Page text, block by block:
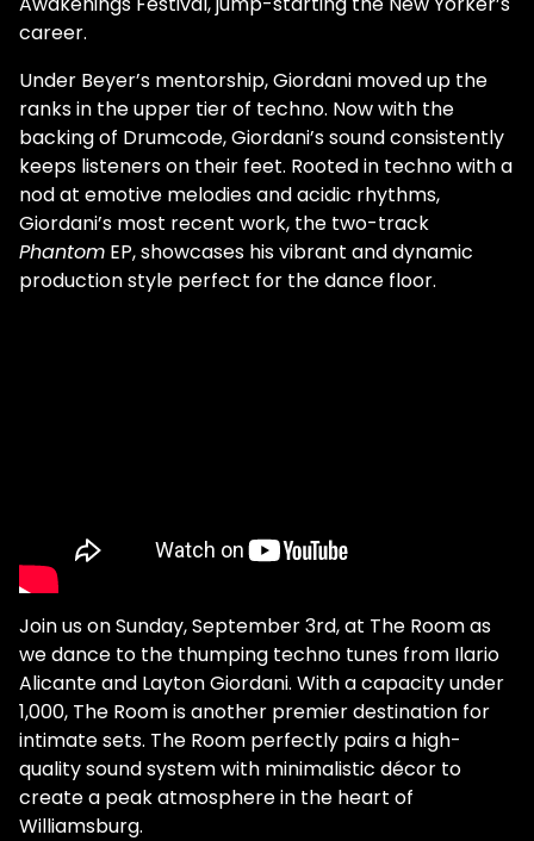
career.
Under Beyer’s mentorship, Giordani moved up the
ranks in the upper tier of techno. Now with the
backing of Drumcode, Giordani’s sound consistently
keeps listeners on their feet. Rooted in techno with a
nod at emotive melodies and acidic rhythms,
Giordani’s most recent work, the two-track
Phantom EP, showcases his vibrant and dynamic
production style perfect for the dance floor.
Join us on Sunday, September 3rd, at The Room as
we dance to the thumping techno tunes from Ilario
Alicante and Layton Giordani. With a capacity under
1,000, The Room is another premier destination for
intimate sets. The Room perfectly pairs a high-
quality sound system with minimalistic décor to
create a peak atmosphere in the heart of
Williamsburg.